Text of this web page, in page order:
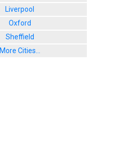
Liverpool
Oxford
Sheffield
More Cities...